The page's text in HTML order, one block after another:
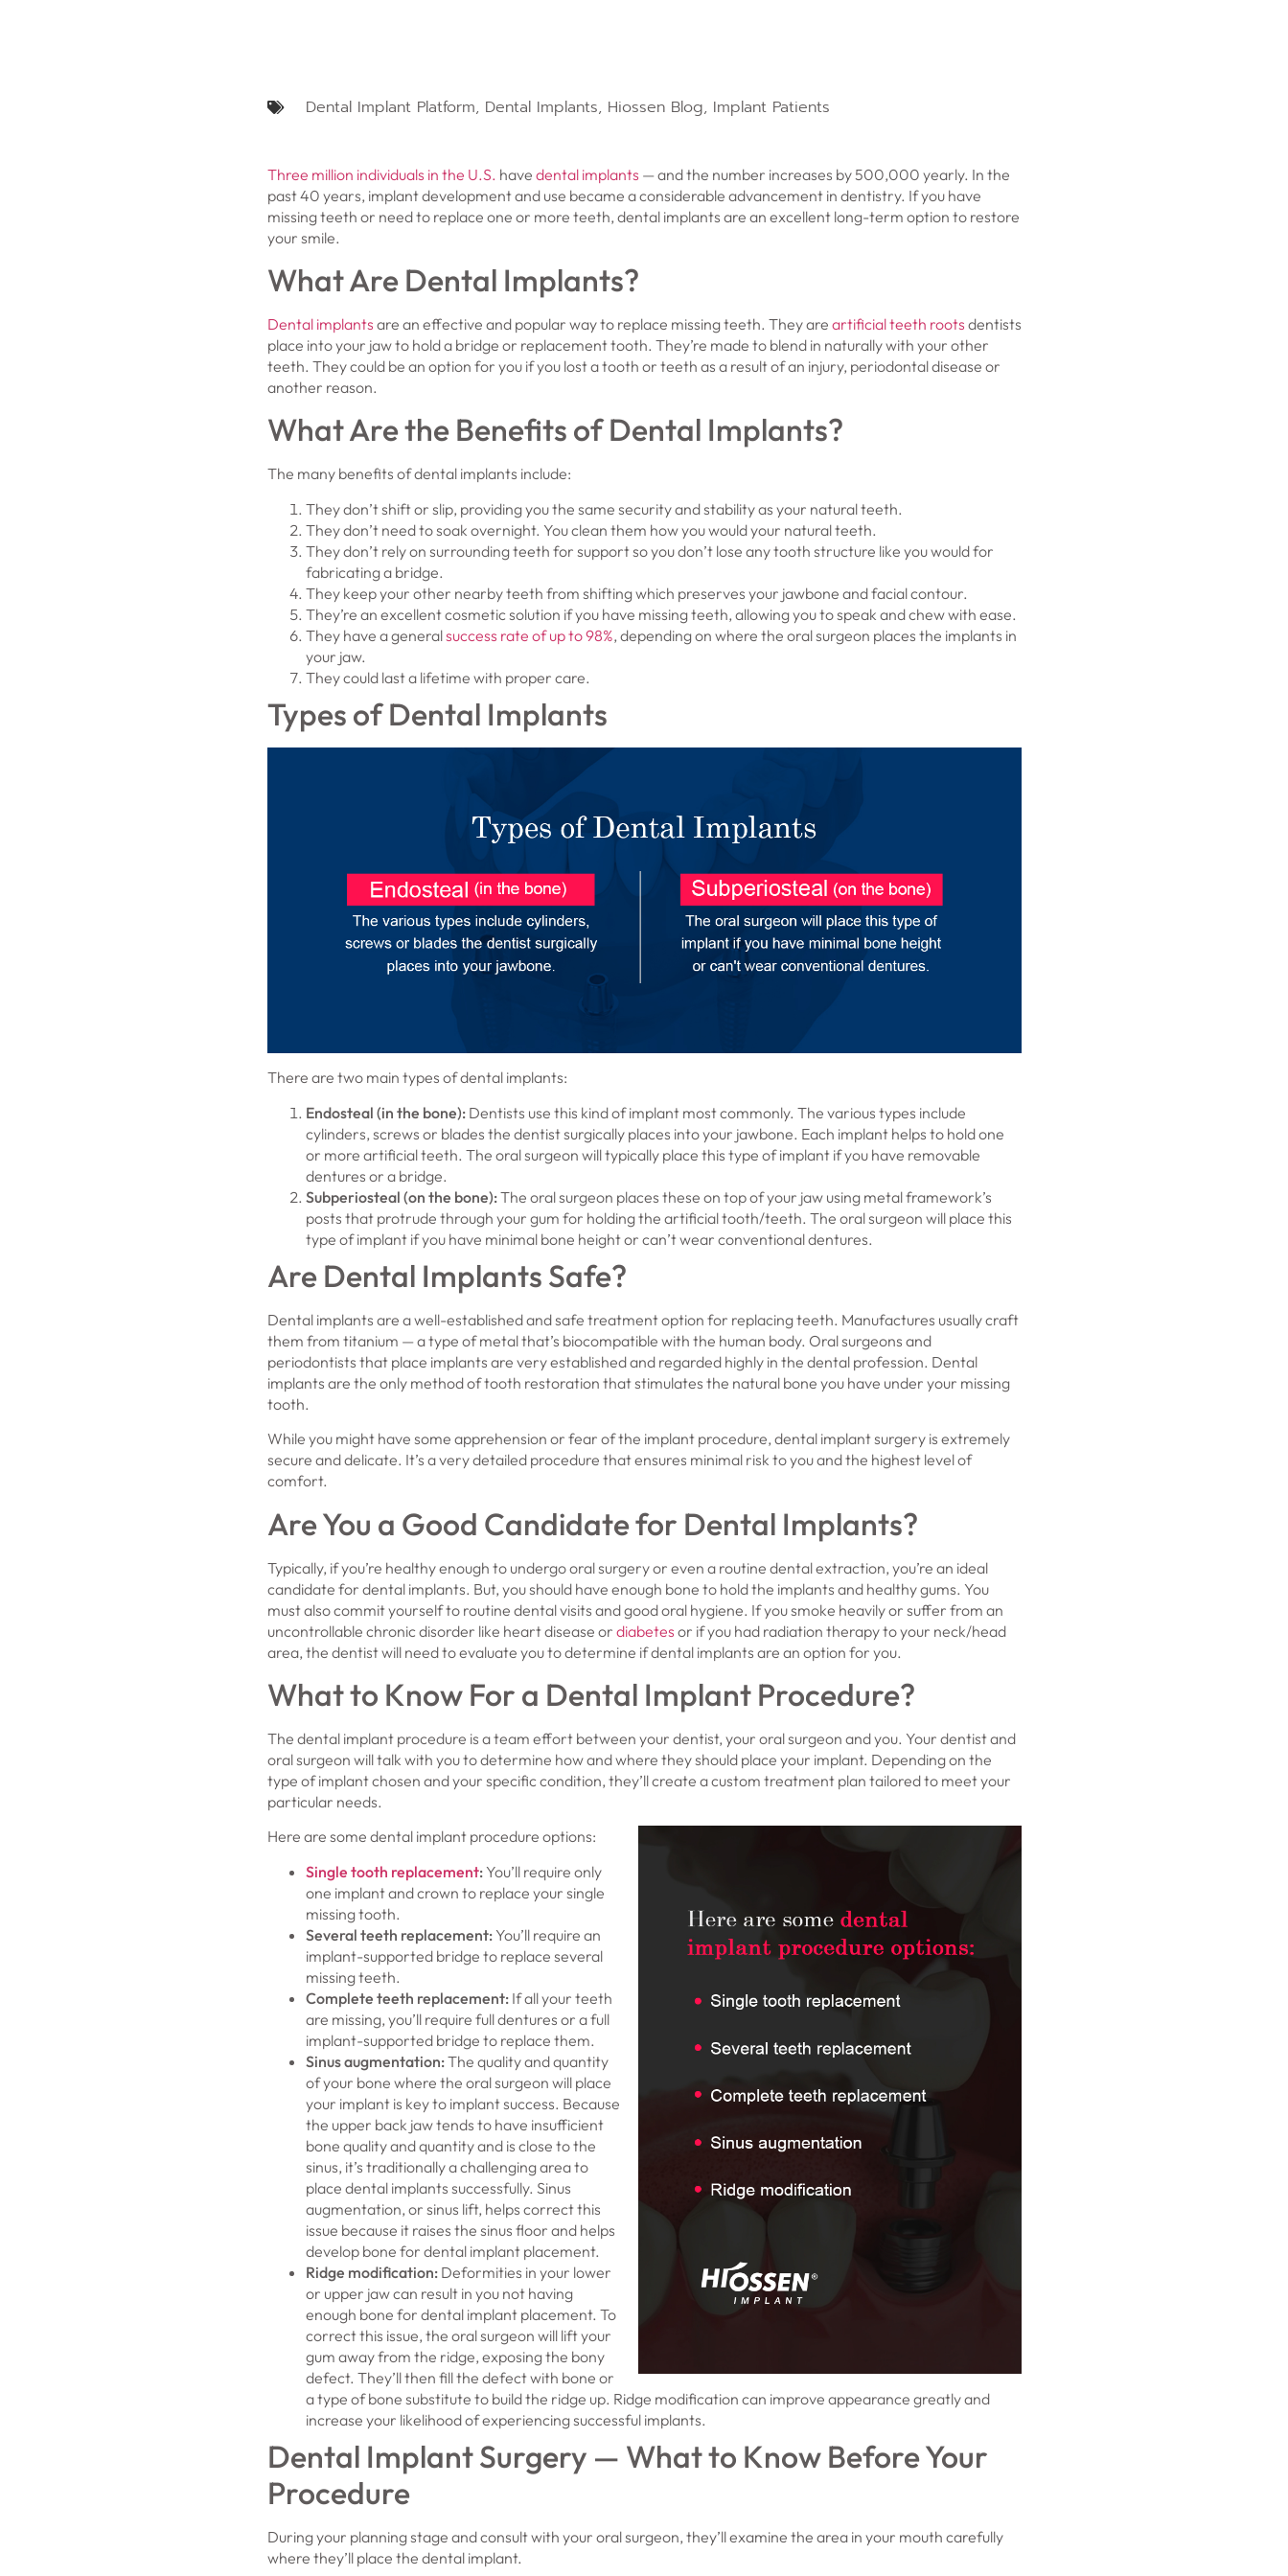
Dental Implant Platform, Dental Implants, Hiossen Blog, Implant Patients
Three million individuals in the U.S. have dental implants — and the number increases by 500,000 yearly. In the
past 40 years, implant development and use became a considerable advancement in dentistry. If you have
missing teeth or need to replace one or more teeth, dental implants are an excellent long-term option to restore
your smile.
What Are Dental Implants?
Dental implants are an effective and popular way to replace missing teeth. They are artificial teeth roots dentists
place into your jaw to hold a bridge or replacement tooth. They’re made to blend in naturally with your other
teeth. They could be an option for you if you lost a tooth or teeth as a result of an injury, periodontal disease or
another reason.
What Are the Benefits of Dental Implants?
The many benefits of dental implants include:
They don’t shift or slip, providing you the same security and stability as your natural teeth.
They don’t need to soak overnight. You clean them how you would your natural teeth.
They don’t rely on surrounding teeth for support so you don’t lose any tooth structure like you would for
fabricating a bridge.
They keep your other nearby teeth from shifting which preserves your jawbone and facial contour.
They’re an excellent cosmetic solution if you have missing teeth, allowing you to speak and chew with ease.
They have a generalsuccess rate of up to 98%, depending on where the oral surgeon places the implants in
your jaw.
They could last a lifetime with proper care.
Types of Dental Implants
There are two main types of dental implants:
Endosteal (in the bone): Dentists use this kind of implant most commonly. The various types include
cylinders, screws or blades the dentist surgically places into your jawbone. Each implant helps to hold one
or more artificial teeth. The oral surgeon will typically place this type of implant if you have removable
dentures or a bridge.
Subperiosteal (on the bone):The oral surgeon places these on top of your jaw using metal framework’s
posts that protrude through your gum for holding the artificial tooth/teeth. The oral surgeon will place this
type of implant if you have minimal bone height or can’t wear conventional dentures.
Are Dental Implants Safe?
Dental implants are a well-established and safe treatment option for replacing teeth. Manufactures usually craft
them from titanium — a type of metal that’s biocompatible with the human body. Oral surgeons and
periodontists that place implants are very established and regarded highly in the dental profession. Dental
implants are the only method of tooth restoration that stimulates the natural bone you have under your missing
tooth.
While you might have some apprehension or fear of the implant procedure, dental implant surgery is extremely
secure and delicate. It’s a very detailed procedure that ensures minimal risk to you and the highest level of
comfort.
Are You a Good Candidate for Dental Implants?
Typically, if you’re healthy enough to undergo oral surgery or even a routine dental extraction, you’re an ideal
candidate for dental implants. But, you should have enough bone to hold the implants and healthy gums. You
must also commit yourself to routine dental visits and good oral hygiene. If you smoke heavily or suffer from an
uncontrollable chronic disorder like heart disease or diabetes or if you had radiation therapy to your neck/head
area, the dentist will need to evaluate you to determine if dental implants are an option for you.
What to Know For a Dental Implant Procedure?
The dental implant procedure is a team effort between your dentist, your oral surgeon and you. Your dentist and
oral surgeon will talk with you to determine how and where they should place your implant. Depending on the
type of implant chosen and your specific condition, they’ll create a custom treatment plan tailored to meet your
particular needs.
Here are some dental implant procedure options:
Single tooth replacement:You’ll require only
one implant and crown to replace your single
missing tooth.
Several teeth replacement: You’ll require an
implant-supported bridge to replace several
missing teeth.
Complete teeth replacement:If all your teeth
are missing, you’ll require full dentures or a full
implant-supported bridge to replace them.
Sinus augmentation:The quality and quantity
of your bone where the oral surgeon will place
your implant is key to implant success. Because
the upper back jaw tends to have insufficient
bone quality and quantity and is close to the
sinus, it’s traditionally a challenging area to
place dental implants successfully. Sinus
augmentation, or sinus lift, helps correct this
issue because it raises the sinus floor and helps
develop bone for dental implant placement.
Ridge modification:Deformities in your lower
or upper jaw can result in you not having
enough bone for dental implant placement. To
correct this issue, the oral surgeon will lift your
gum away from the ridge, exposing the bony
defect. They’ll then fill the defect with bone or
a type of bone substitute to build the ridge up. Ridge modification can improve appearance greatly and
increase your likelihood of experiencing successful implants.
Dental Implant Surgery — What to Know Before Your
Procedure
During your planning stage and consult with your oral surgeon, they’ll examine the area in your mouth carefully
where they’ll place the dental implant.